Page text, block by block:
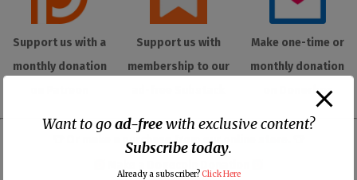
Support us with a
monthly donation
Support us with
membership to our
Make one-time or
monthly donation
on Donorbox
👕 Or make a purchase from our
Dogecoin Donation
Want to goad-freewith exclusive content?
Subscribe today.
Already a subscriber? Click Here